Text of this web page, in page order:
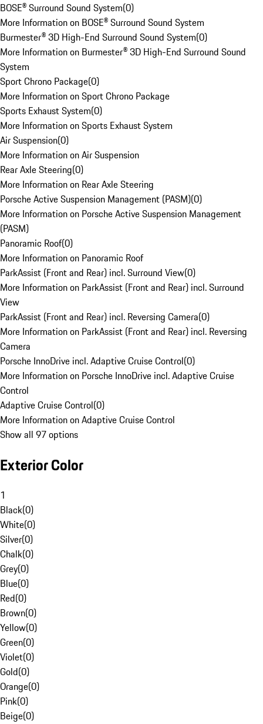
BOSE® Surround Sound System(0)
More Information on BOSE® Surround Sound System
Burmester® 3D High-End Surround Sound System(0)
More Information on Burmester® 3D High-End Surround Sound
System
Sport Chrono Package(0)
More Information on Sport Chrono Package
Sports Exhaust System(0)
More Information on Sports Exhaust System
Air Suspension(0)
More Information on Air Suspension
Rear Axle Steering(0)
More Information on Rear Axle Steering
Porsche Active Suspension Management (PASM)(0)
More Information on Porsche Active Suspension Management
(PASM)
Panoramic Roof(0)
More Information on Panoramic Roof
ParkAssist (Front and Rear) incl. Surround View(0)
More Information on ParkAssist (Front and Rear) incl. Surround
View
ParkAssist (Front and Rear) incl. Reversing Camera(0)
More Information on ParkAssist (Front and Rear) incl. Reversing
Camera
Porsche InnoDrive incl. Adaptive Cruise Control(0)
More Information on Porsche InnoDrive incl. Adaptive Cruise
Control
Adaptive Cruise Control(0)
More Information on Adaptive Cruise Control
Show all 97 options
Exterior Color
1
Black(0)
White(0)
Silver(0)
Chalk(0)
Grey(0)
Blue(0)
Red(0)
Brown(0)
Yellow(0)
Green(0)
Violet(0)
Gold(0)
Orange(0)
Pink(0)
Beige(0)